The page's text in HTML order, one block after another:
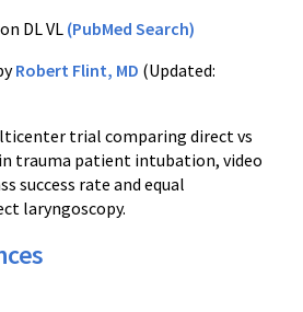
DL VL(PubMed Search)
Robert Flint, MD (Updated:
trial comparing direct vs
trauma patient intubation, video
success rate and equal
laryngoscopy.